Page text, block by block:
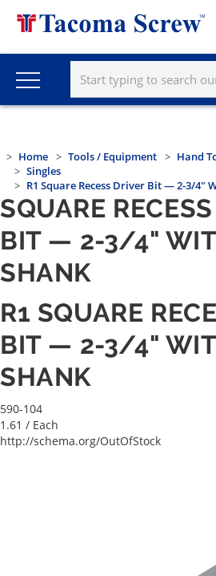
Home Tools / Equipment Hand
Singles
R1 Square Recess Driver Bit — 2-3/4"
SQUARE
BIT — 2-3/4"
SHANK
R1 SQUARE
BIT — 2-3/4"
SHANK
590-104
1.61 / Each
http://schema.org/OutOfStock